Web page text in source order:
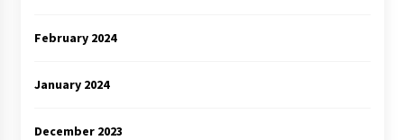
February 2024
January 2024
December 2023